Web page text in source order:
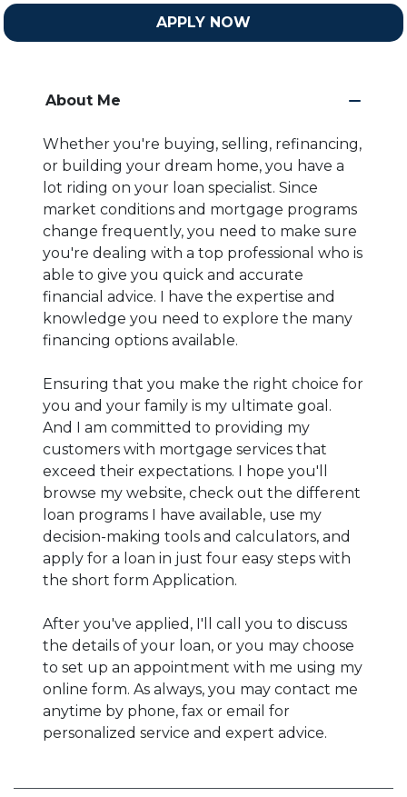
APPLY NOW
About Me
Whether you're buying, selling, refinancing,
or building your dream home, you have a
lot riding on your loan specialist. Since
market conditions and mortgage programs
change frequently, you need to make sure
you're dealing with a top professional who is
able to give you quick and accurate
financial advice. I have the expertise and
knowledge you need to explore the many
financing options available.
Ensuring that you make the right choice for
you and your family is my ultimate goal.
And I am committed to providing my
customers with mortgage services that
exceed their expectations. I hope you'll
browse my website, check out the different
loan programs I have available, use my
decision-making tools and calculators, and
apply for a loan in just four easy steps with
the short form Application.
After you've applied, I'll call you to discuss
the details of your loan, or you may choose
to set up an appointment with me using my
online form. As always, you may contact me
anytime by phone, fax or email for
personalized service and expert advice.